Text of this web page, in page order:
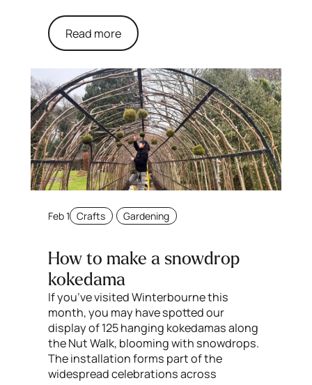
Read more
Feb 1 Crafts Gardening
How to make a snowdrop
kokedama
If you’ve visited Winterbourne this
month, you may have spotted our
display of 125 hanging kokedamas along
the Nut Walk, blooming with snowdrops.
The installation forms part of the
widespread celebrations across